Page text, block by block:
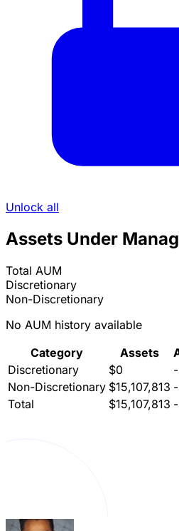
Unlock all
Assets Under
Total AUM
Discretionary
Non-Discretionary
No AUM history available
Category
Assets
Discretionary
$0
Non-Discretionary $15,107,813
Total
$15,107,813